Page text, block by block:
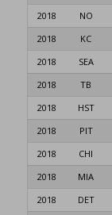
2018
NO
2018
KC
2018
SEA
2018
TB
2018
HST
2018
PIT
2018
CHI
2018
MIA
2018
DET